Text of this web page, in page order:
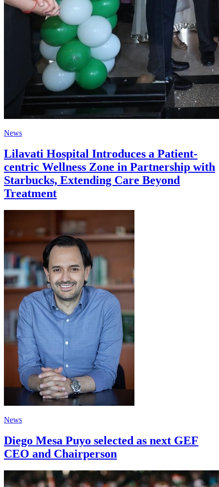
News
Lilavati Hospital Introduces a Patient-
centric Wellness Zone in Partnership with
Starbucks, Extending Care Beyond
Treatment
News
Diego Mesa Puyo selected as next GEF
CEO and Chairperson